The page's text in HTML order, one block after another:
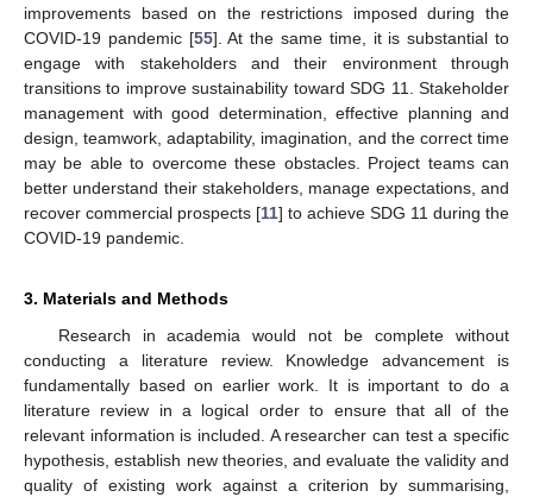
improvements based on the restrictions imposed during the
COVID-19 pandemic [55]. At the same time, it is substantial to
engage with stakeholders and their environment through
transitions to improve sustainability toward SDG 11. Stakeholder
management with good determination, effective planning and
design, teamwork, adaptability, imagination, and the correct time
may be able to overcome these obstacles. Project teams can
better understand their stakeholders, manage expectations, and
recover commercial prospects [11] to achieve SDG 11 during the
COVID-19 pandemic.
3. Materials and Methods
Research in academia would not be complete without
conducting a literature review. Knowledge advancement is
fundamentally based on earlier work. It is important to do a
literature review in a logical order to ensure that all of the
relevant information is included. A researcher can test a specific
hypothesis, establish new theories, and evaluate the validity and
quality of existing work against a criterion by summarising,